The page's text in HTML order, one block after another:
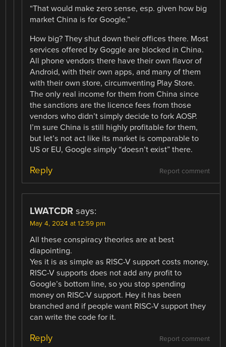
“That would make zero sense, esp. given how big
market China is for Google.”
How big? They shut down their offices there. Most
services offered by Goggle are blocked in China.
All phone vendors there have their own flavor of
Android, with their own apps, and many of them
with their own store, circumventing Play Store.
The only real income for them from China since
the sanctions are the licence fees from those
vendors who didn’t simply decide to fork AOSP.
I’m sure China is still highly profitable for them,
but let’s not act like its market is comparable to
US or EU, Google simply “doesn’t exist” there.
Report comment
Reply
LWATCDR says:
May 4, 2024 at 12:59 pm
All these conspiracy theories are at best
diapointing.
Yes it is as simple as RISC-V support costs money,
RISC-V supports does not add any profit to
Google’s bottom line, so you stop spending
money on RISC-V support. Hey it has been
branched and if people want RISC-V support they
can write the code for it.
Report comment
Reply